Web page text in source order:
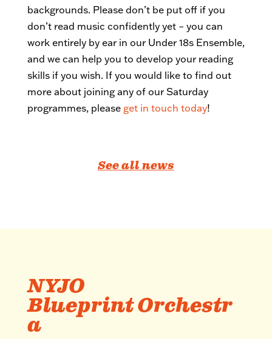
backgrounds. Please don’t be put off if you
don’t read music confidently yet – you can
work entirely by ear in our Under 18s Ensemble,
and we can help you to develop your reading
skills if you wish. If you would like to find out
more about joining any of our Saturday
programmes, please get in touch today!
See all news
NYJO
Blueprint Orchestr
a